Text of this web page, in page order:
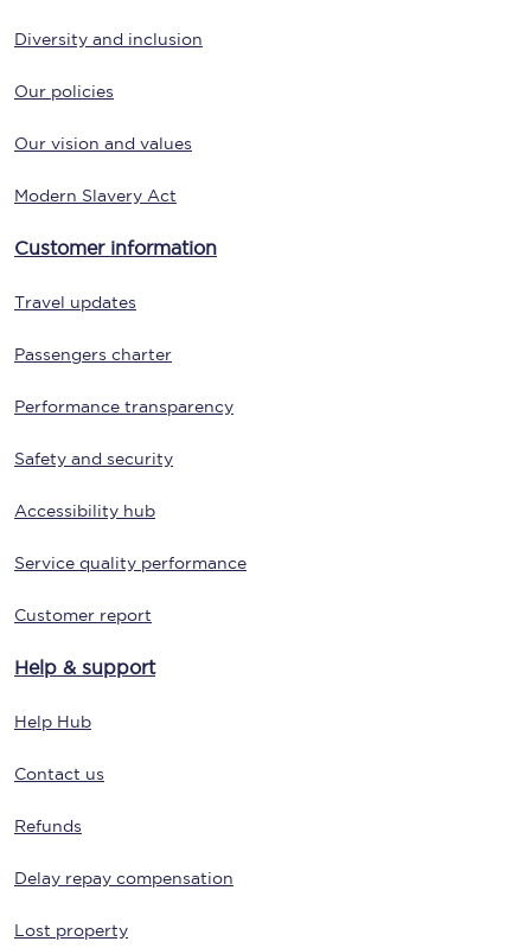
Diversity and inclusion
Our policies
Our vision and values
Modern Slavery Act
Customer information
Travel updates
Passengers charter
Performance transparency
Safety and security
Accessibility hub
Service quality performance
Customer report
Help & support
Help Hub
Contact us
Refunds
Delay repay compensation
Lost property